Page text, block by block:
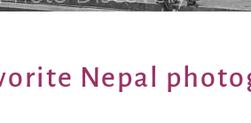
Nepal